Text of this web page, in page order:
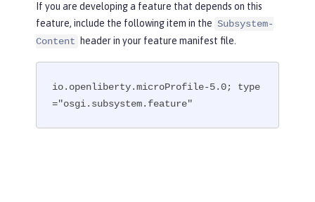
If you are developing a feature that depends on this
feature, include the following item in the Subsystem-
Content
header in your feature manifest file.
io.openliberty.microProfile-5.0; type
="osgi.subsystem.feature"